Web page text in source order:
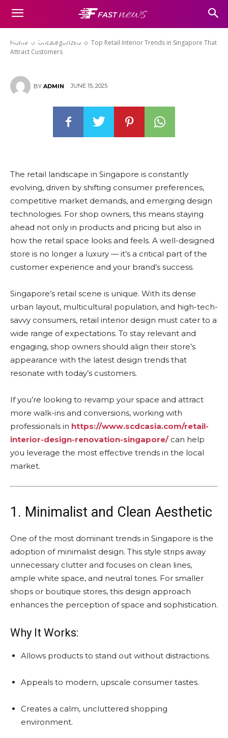
Home Uncategorized
Top Retail Interior Trends in Singapore That
Attract Customers
Top Retail Interior Trends in
Singapore That Attract
Customers
BY ADMIN JUNE 15, 2025
The retail landscape in Singapore is constantly
evolving, driven by shifting consumer preferences,
competitive market demands, and emerging design
technologies. For shop owners, this means staying
ahead not only in products and pricing but also in
how the retail space looks and feels. A well-designed
store is no longer a luxury — it’s a critical part of the
customer experience and your brand’s success.
Singapore’s retail scene is unique. With its dense
urban layout, multicultural population, and high-tech-
savvy consumers, retail interior design must cater to a
wide range of expectations. To stay relevant and
engaging, shop owners should align their store’s
appearance with the latest design trends that
resonate with today’s customers.
If you’re looking to revamp your space and attract
more walk-ins and conversions, working with
professionals in https://www.scdcasia.com/retail-
interior-design-renovation-singapore/can help
you leverage the most effective trends in the local
market.
1. Minimalist and Clean Aesthetic
One of the most dominant trends in Singapore is the
adoption of minimalist design. This style strips away
unnecessary clutter and focuses on clean lines,
ample white space, and neutral tones. For smaller
shops or boutique stores, this design approach
enhances the perception of space and sophistication.
Why It Works:
Allows products to stand out without distractions.
Appeals to modern, upscale consumer tastes.
Creates a calm, uncluttered shopping
environment.